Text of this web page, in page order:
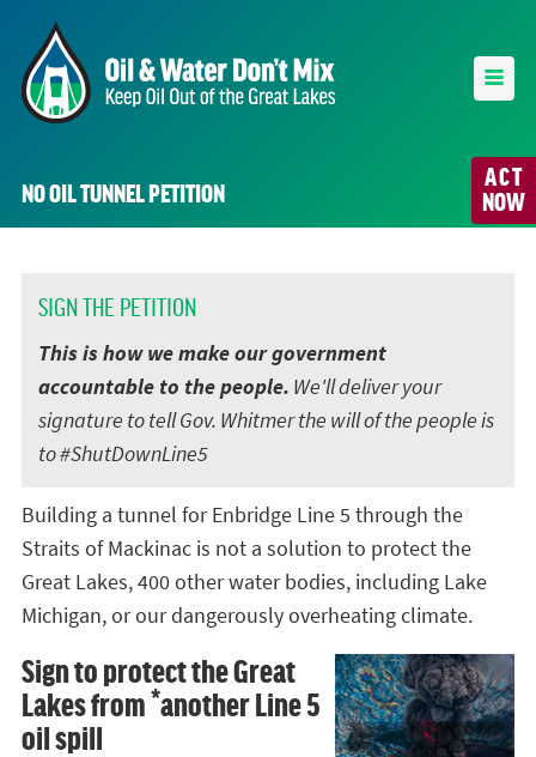
ACT
NOW
NO OIL TUNNEL PETITION
SIGN THE PETITION
This is how we make our government
accountable to the people. We'll deliver your
signature to tell Gov. Whitmer the will of the people is
to #ShutDownLine5
Building a tunnel for Enbridge Line 5 through the
Straits of Mackinac is not a solution to protect the
Great Lakes, 400 other water bodies, including Lake
Michigan, or our dangerously overheating climate.
Sign to protect the Great
Lakes from *another Line 5
oil spill